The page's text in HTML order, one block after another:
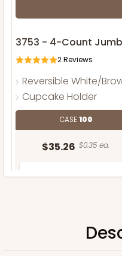
3753 - 4-Count
2Reviews
Reversible White/
Cupcake Holder
CASE100
$35.26 $0.35 ea.